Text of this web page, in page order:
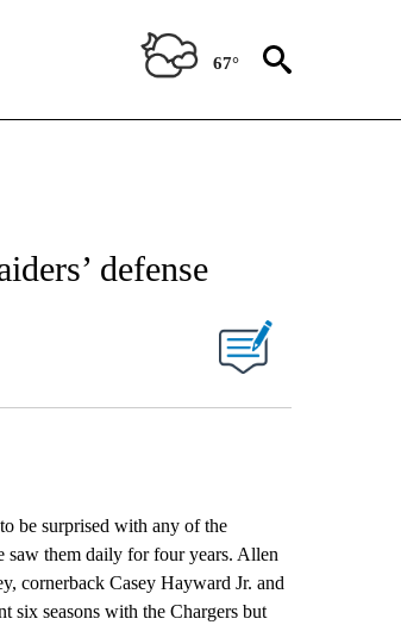
67°
defense
be surprised with any of the
saw them daily for four years. Allen
cornerback Casey Hayward Jr. and
six seasons with the Chargers but